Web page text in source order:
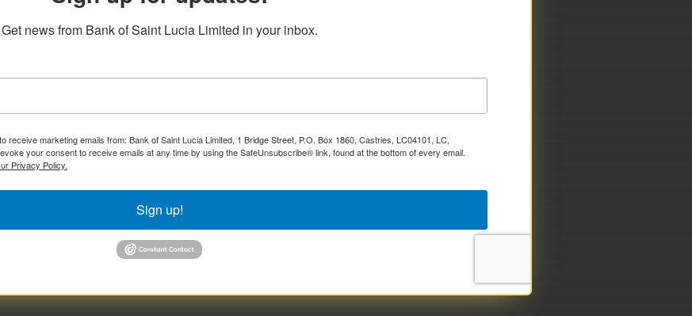
Get news from Bank of Saint Lucia Limited in your inbox.
receive marketing emails from: Bank of Saint Lucia Limited, 1 Bridge Street, P.O. Box 1860, Castries, LC04101, LC,
your consent to receive emails at any time by using the SafeUnsubscribe® link, found at the bottom of every email.
Privacy Policy.
Sign up!